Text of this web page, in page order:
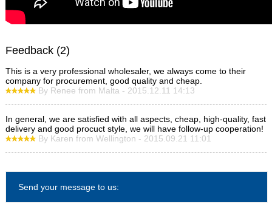
Feedback (2)
This is a very professional wholesaler, we always come to their
company for procurement, good quality and cheap.
By Renee from Malta - 2015.12.11 14:13
In general, we are satisfied with all aspects, cheap, high-quality, fast
delivery and good procuct style, we will have follow-up cooperation!
By Karen from Wellington - 2015.09.21 11:01
Send your message to us: